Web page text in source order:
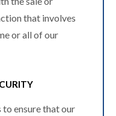
that involves
or all of our
ensure that our